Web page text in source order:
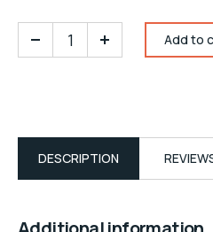
Add to
DESCRIPTION